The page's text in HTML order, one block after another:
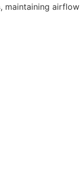
, maintaining airflow